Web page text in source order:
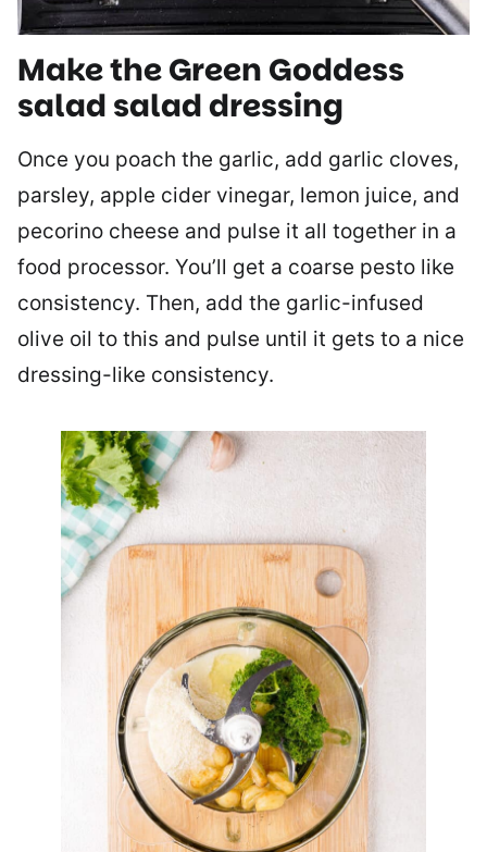
Make the Green Goddess
salad salad dressing
Once you poach the garlic, add garlic cloves,
parsley, apple cider vinegar, lemon juice, and
pecorino cheese and pulse it all together in a
food processor. You’ll get a coarse pesto like
consistency. Then, add the garlic-infused
olive oil to this and pulse until it gets to a nice
dressing-like consistency.